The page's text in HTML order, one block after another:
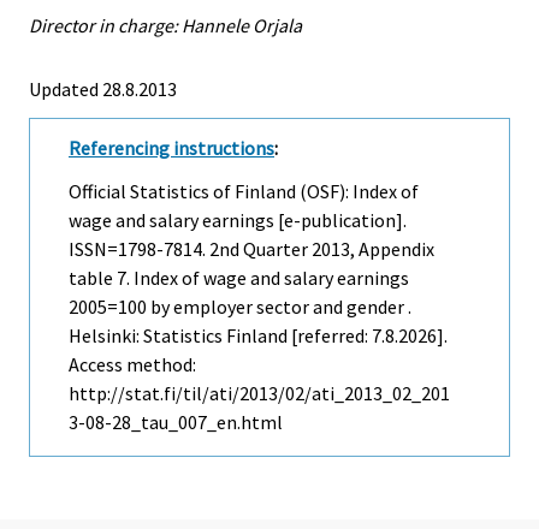
Director in charge: Hannele Orjala
Updated 28.8.2013
Referencing instructions:
Official Statistics of Finland (OSF): Index of
wage and salary earnings [e-publication].
ISSN=1798-7814. 2nd Quarter 2013, Appendix
table 7. Index of wage and salary earnings
2005=100 by employer sector and gender .
Helsinki: Statistics Finland [referred: 7.8.2026].
Access method:
http://stat.fi/til/ati/2013/02/ati_2013_02_201
3-08-28_tau_007_en.html